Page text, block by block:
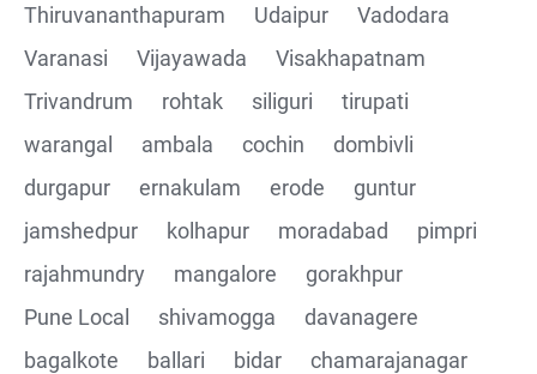
CRUD Operation PATCH
CRUD Operation DEL
Assertions on Json Response Body and Headers
through Automated code
Integrating the Multiple API's with common Json
Thiruvananthapuram
Udaipur
Vadodara
Varanasi
Vijayawada
Visakhapatnam
Trivandrum
rohtak siliguri
tirupati
warangal
ambala cochin
dombivli
durgapur
ernakulam erode
guntur
jamshedpur
kolhapur moradabad
pimpri
rajahmundry
mangalore
gorakhpur
Pune Local
shivamogga
davanagere
bagalkote
ballari bidar
chamarajanagar